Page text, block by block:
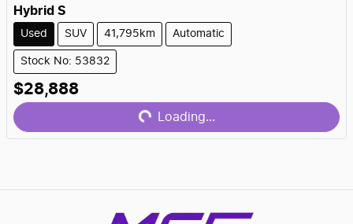
Hybrid S
Used SUV 41,795km Automatic
Stock No: 53832
$28,888 Loading... Loading...